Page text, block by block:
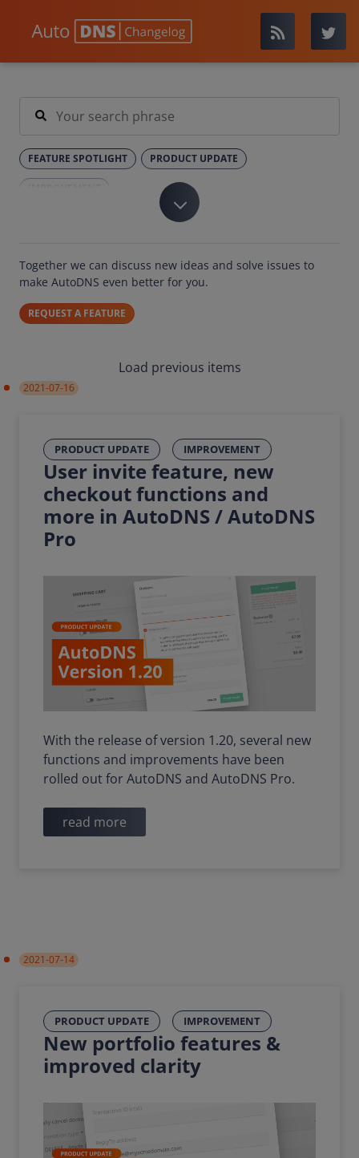
Load previous items
2021-07-16
PRODUCT UPDATE IMPROVEMENT
User invite feature, new
checkout functions and
more in AutoDNS / AutoDNS
Pro
With the release of version 1.20, several new
functions and improvements have been
rolled out for AutoDNS and AutoDNS Pro.
read more
2021-07-14
PRODUCT UPDATE IMPROVEMENT
New portfolio features &
improved clarity
FEATURE SPOTLIGHT PRODUCT UPDATE
Together we can discuss new ideas and solve issues to
make AutoDNS even better for you.
REQUEST A FEATURE